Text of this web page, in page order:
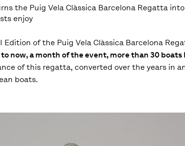
the Puig Vela Clàssica Barcelona Regatta
enjoy
of the Puig Vela Clàssica Barcelona
to now, a month of the event, more than 30
of this regatta, converted over the years in
boats.